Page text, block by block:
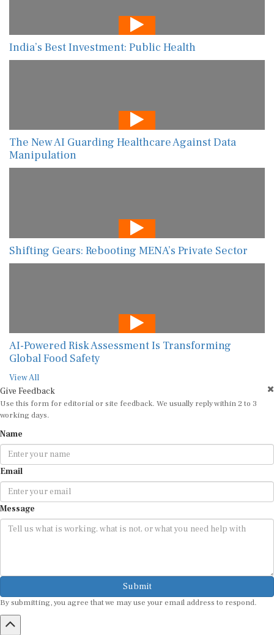
India’s Best Investment: Public Health
The New AI Guarding Healthcare Against Data
Manipulation
Shifting Gears: Rebooting MENA’s Private Sector
AI-Powered Risk Assessment Is Transforming
Global Food Safety
View All
Give Feedback
Use this form for editorial or site feedback. We usually reply within 2 to 3
working days.
Name
Email
Message
Submit
By submitting, you agree that we may use your email address to respond.